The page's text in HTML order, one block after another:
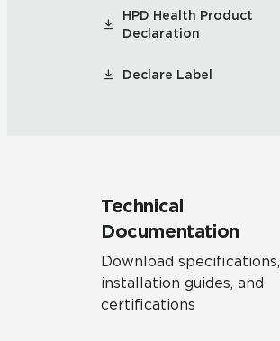
HPD Health Product
Declaration
Declare Label
Technical
Documentation
Download specifications,
installation guides, and
certifications